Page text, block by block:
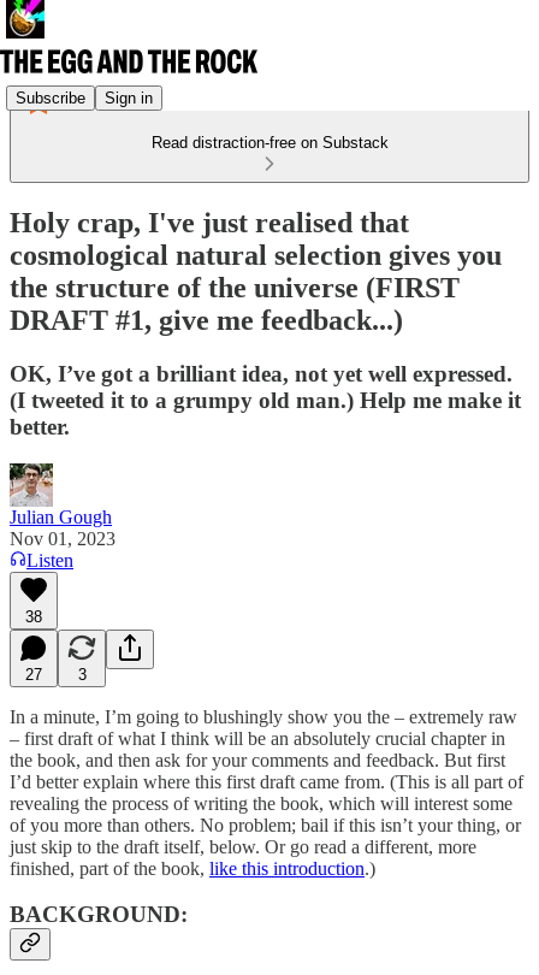
Subscribe Sign in
Read distraction-free on Substack
Holy crap, I've just realised that
cosmological natural selection gives you
the structure of the universe (FIRST
DRAFT #1, give me feedback...)
OK, I’ve got a brilliant idea, not yet well expressed.
(I tweeted it to a grumpy old man.) Help me make it
better.
Julian Gough
Nov 01, 2023
Listen
38
27 3
In a minute, I’m going to blushingly show you the – extremely raw
– first draft of what I think will be an absolutely crucial chapter in
the book, and then ask for your comments and feedback. But first
I’d better explain where this first draft came from. (This is all part of
revealing the process of writing the book, which will interest some
of you more than others. No problem; bail if this isn’t your thing, or
just skip to the draft itself, below. Or go read a different, more
finished, part of the book, like this introduction.)
BACKGROUND: